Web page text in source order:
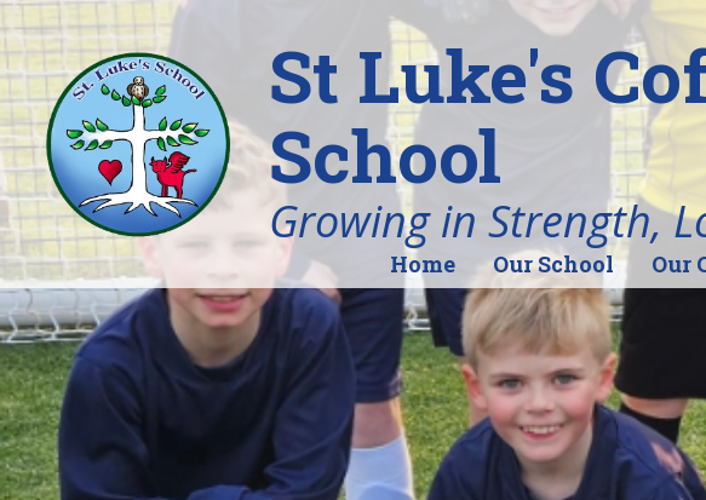
St Luke's
School
Growing in Strength,
Home Our School Our